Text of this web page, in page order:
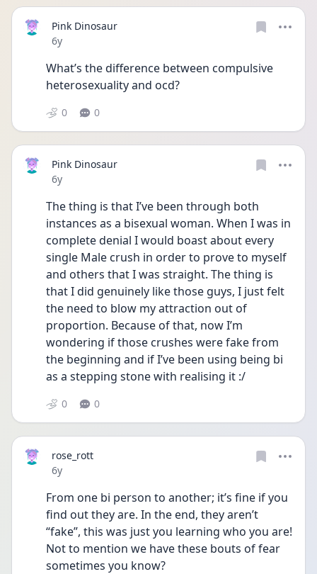
Pink Dinosaur
Date posted
6y
What’s the difference between compulsive
heterosexuality and ocd?
0 0
Pink Dinosaur
Date posted
6y
The thing is that I’ve been through both
instances as a bisexual woman. When I was in
complete denial I would boast about every
single Male crush in order to prove to myself
and others that I was straight. The thing is
that I did genuinely like those guys, I just felt
the need to blow my attraction out of
proportion. Because of that, now I’m
wondering if those crushes were fake from
the beginning and if I’ve been using being bi
as a stepping stone with realising it :/
0 0
rose_rott
Date posted
6y
From one bi person to another; it’s fine if you
find out they are. In the end, they aren’t
“fake”, this was just you learning who you are!
Not to mention we have these bouts of fear
sometimes you know?